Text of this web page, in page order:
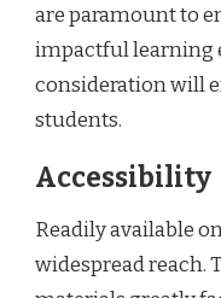
are paramount to
impactful learning
consideration will
students.
Accessibility
Readily available
widespread reach.